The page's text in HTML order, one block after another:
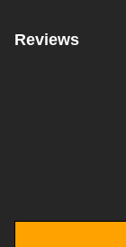
Reviews